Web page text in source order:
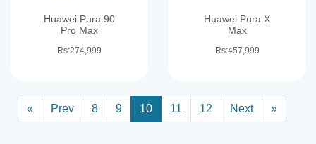
Huawei Pura 90
Pro Max
Rs:274,999
Huawei Pura X
Max
Rs:457,999
« Prev 8 9 10 11 12 Next »